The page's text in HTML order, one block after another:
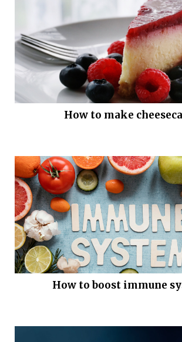
How to make
How to boost immune